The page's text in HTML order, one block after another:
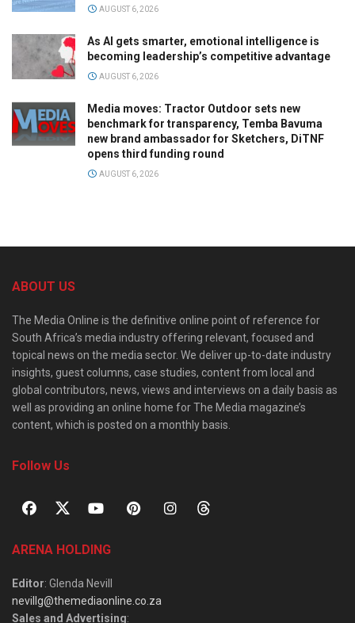
AUGUST 6, 2026
As AI gets smarter, emotional intelligence is
becoming leadership’s competitive advantage
AUGUST 6, 2026
Media moves: Tractor Outdoor sets new
benchmark for transparency, Temba Bavuma
new brand ambassador for Sketchers, DiTNF
opens third funding round
AUGUST 6, 2026
ABOUT US
The Media Online is the definitive online point of reference for
South Africa’s media industry offering relevant, focused and
topical news on the media sector. We deliver up-to-date industry
insights, guest columns, case studies, content from local and
global contributors, news, views and interviews on a daily basis as
well as providing an online home for The Media magazine’s
content, which is posted on a monthly basis.
Follow Us
ARENA HOLDING
Editor: Glenda Nevill
nevillg@themediaonline.co.za
Sales and Advertising: